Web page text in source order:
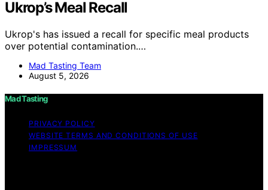
Ukrop’s Meal Recall
Ukrop's has issued a recall for specific meal products
over potential contamination.…
Mad Tasting Team
August 5, 2026
Mad Tasting
PRIVACY POLICY
WEBSITE TERMS AND CONDITIONS OF USE
IMPRESSUM